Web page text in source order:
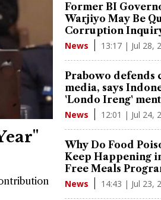
Former BI
Warjiyo May Be
Corruption
News 13:17 | Jul 28,
Prabowo defends
media, says
'Londo Ireng'
News 12:01 | Jul 24,
Why Do Food
Keep Happening
Free Meals
News 14:43 | Jul 23,